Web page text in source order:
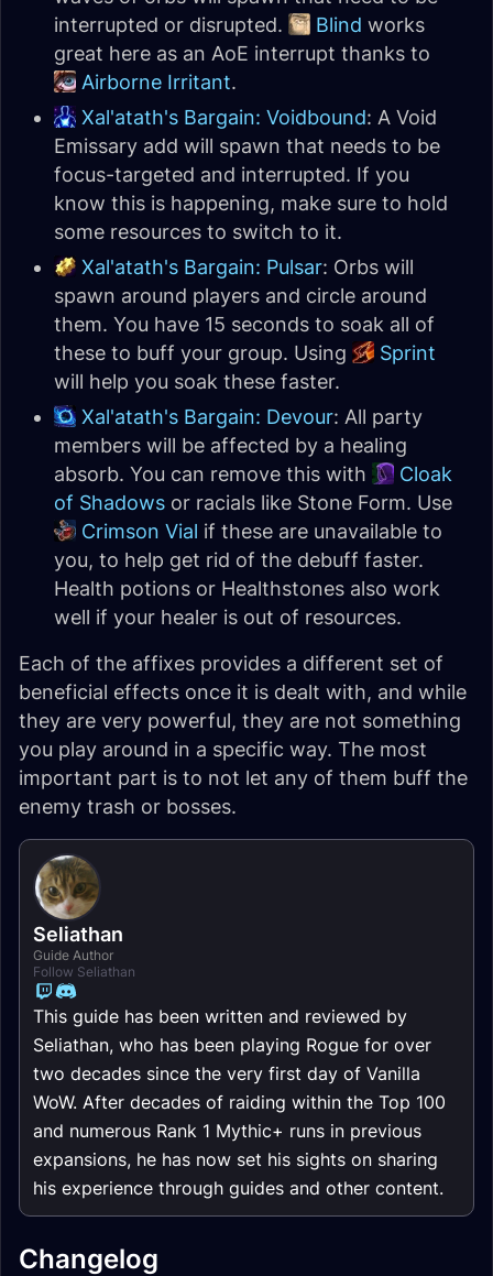
interrupted or disrupted.
Blind works
great here as an AoE interrupt thanks to
Airborne Irritant.
Xal'atath's Bargain: Voidbound: A Void
Emissary add will spawn that needs to be
focus-targeted and interrupted. If you
know this is happening, make sure to hold
some resources to switch to it.
Xal'atath's Bargain: Pulsar: Orbs will
spawn around players and circle around
them. You have 15 seconds to soak all of
these to buff your group. Using
Sprint
will help you soak these faster.
Xal'atath's Bargain: Devour: All party
members will be affected by a healing
absorb. You can remove this with
Cloak
of Shadows or racials like Stone Form. Use
Crimson Vial if these are unavailable to
you, to help get rid of the debuff faster.
Health potions or Healthstones also work
well if your healer is out of resources.
Each of the affixes provides a different set of
beneficial effects once it is dealt with, and while
they are very powerful, they are not something
you play around in a specific way. The most
important part is to not let any of them buff the
enemy trash or bosses.
Seliathan
Guide Author
Follow Seliathan
This guide has been written and reviewed by
Seliathan, who has been playing Rogue for over
two decades since the very first day of Vanilla
WoW. After decades of raiding within the Top 100
and numerous Rank 1 Mythic+ runs in previous
expansions, he has now set his sights on sharing
his experience through guides and other content.
Changelog